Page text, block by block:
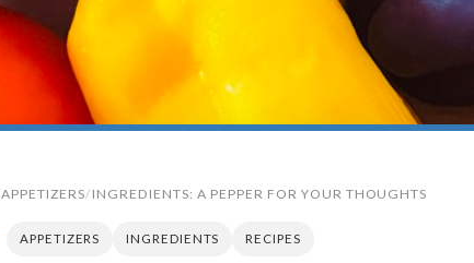
APPETIZERS INGREDIENTS: A PEPPER FOR YOUR THOUGHTS
APPETIZERS INGREDIENTS RECIPES